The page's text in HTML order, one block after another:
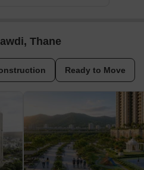
Thane
Ready to Move